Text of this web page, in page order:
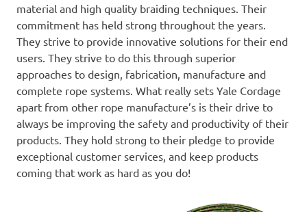
material and high quality braiding techniques. Their
commitment has held strong throughout the years.
They strive to provide innovative solutions for their end
users. They strive to do this through superior
approaches to design, fabrication, manufacture and
complete rope systems. What really sets Yale Cordage
apart from other rope manufacture’s is their drive to
always be improving the safety and productivity of their
products. They hold strong to their pledge to provide
exceptional customer services, and keep products
coming that work as hard as you do!